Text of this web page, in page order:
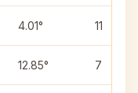
4.01° 11
12.85° 7